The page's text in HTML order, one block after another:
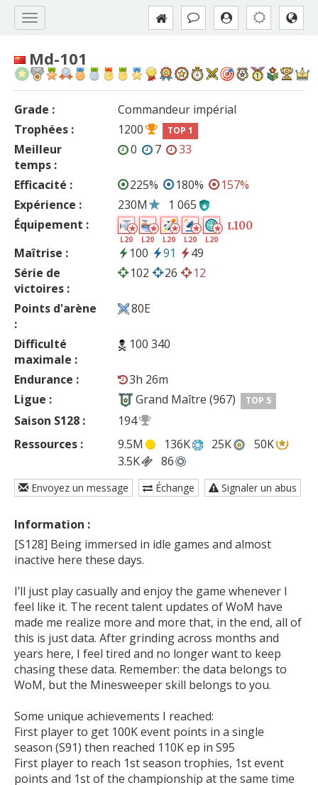
Md-101
Grade :
Commandeur impérial
Trophées :
1200 TOP 1
Meilleur
temps :
0 7 33
Efficacité : 225% 180%
157%
Expérience :
230M
1 065
Équipement :
L20 L20 L20 L20 L20
L100
Maîtrise : 100 91
49
Série de
victoires :
102 26 12
Points d'arène
:
80E
Difficulté
maximale :
100 340
Endurance :
3h 26m
Ligue :
Grand Maître (967) TOP 5
Saison S128 :
194
Ressources :
9.5M 136K 25K
50K
3.5K
86
Envoyez un message Échange Signaler un abus
Information :
[S128] Being immersed in idle games and almost
inactive here these days.
I’ll just play casually and enjoy the game whenever I
feel like it. The recent talent updates of WoM have
made me realize more and more that, in the end, all of
this is just data. After grinding across months and
years here, I feel tired and no longer want to keep
chasing these data. Remember: the data belongs to
WoM, but the Minesweeper skill belongs to you.
Some unique achievements I reached:
First player to get 100K event points in a single
season (S91) then reached 110K ep in S95
First player to reach 1st season trophies, 1st event
points and 1st of the championship at the same time